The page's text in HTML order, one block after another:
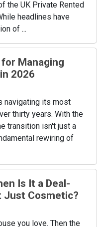
the UK Private Rented
headlines have
of ...
Managing
2026
navigating its most
thirty years. With the
transition isn't just a
rewiring of
Is It a Deal-
Just Cosmetic?
you love. Then the